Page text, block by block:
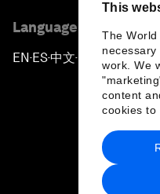
This
The
work. We
content
cookies to
Language editions
EN ▪ ES▪中文▪ 日本語
Privacy